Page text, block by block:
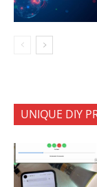
UNIQUE DIY